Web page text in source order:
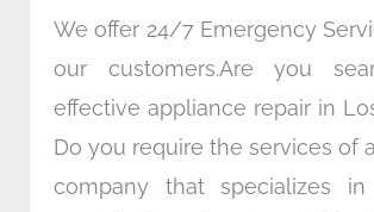
We offer 24/7 Emergency
our customers.Are you
effective appliance repair in
Do you require the services of
company that specializes in